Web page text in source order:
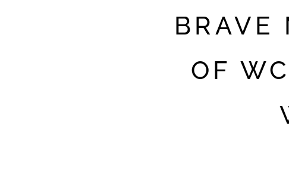
BRAVE
OF